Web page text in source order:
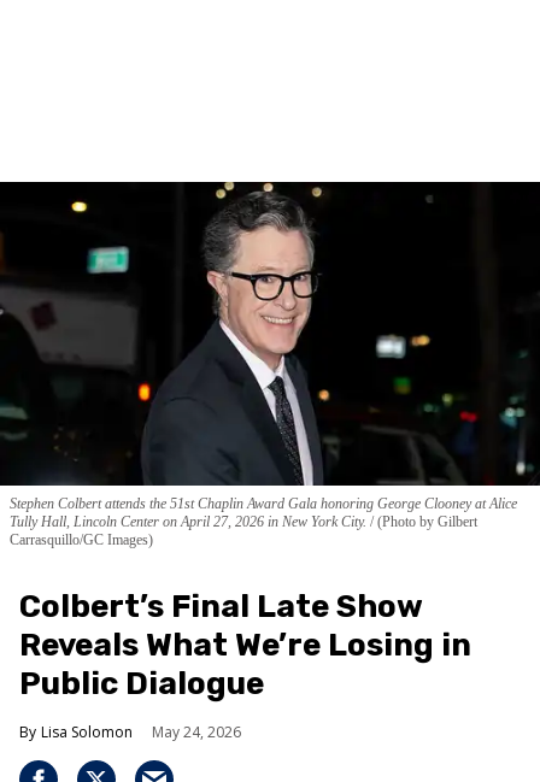
Stephen Colbert attends the 51st Chaplin Award Gala honoring George Clooney at Alice
Tully Hall, Lincoln Center on April 27, 2026 in New York City. (Photo by Gilbert
Carrasquillo/GC Images)
Colbert’s Final Late Show
Reveals What We’re Losing in
Public Dialogue
Lisa Solomon May 24, 2026